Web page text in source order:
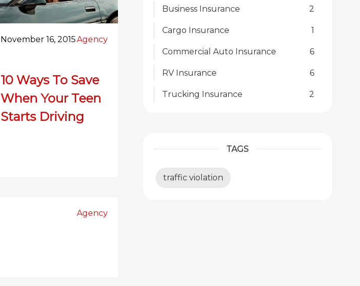
November 16, 2015Agency
10 Ways To Save
When Your Teen
Starts Driving
Agency
Business Insurance 2
Cargo Insurance 1
Commercial Auto Insurance 6
RV Insurance 6
Trucking Insurance 2
TAGS
traffic violation